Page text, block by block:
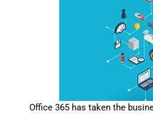
Office 365 has taken the